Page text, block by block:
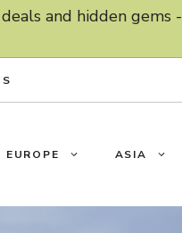
and hidden gems -
EUROPE ASIA